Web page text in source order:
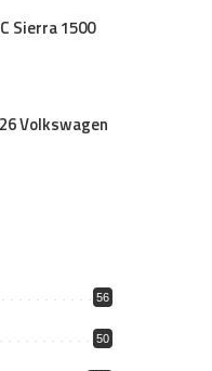
Sierra 1500
Volkswagen
56
50